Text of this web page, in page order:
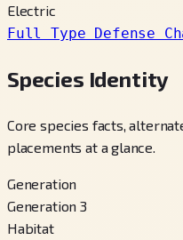
Electric
Full Type Defense
Species Identity
Core species facts,
placements at a glance.
Generation
Generation 3
Habitat